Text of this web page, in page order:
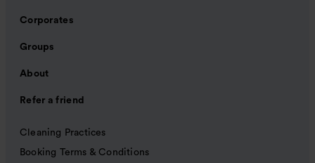
Corporates
Groups
About
Refer a friend
Cleaning Practices
Booking Terms & Conditions